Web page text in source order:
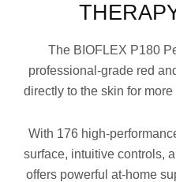
The BIOFLEX P180
professional-grade red
directly to the skin for
With 176 high-
surface, intuitive controls,
offers powerful at-home